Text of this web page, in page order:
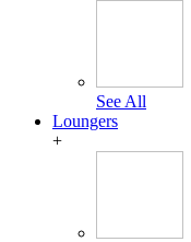
See All
Loungers
+